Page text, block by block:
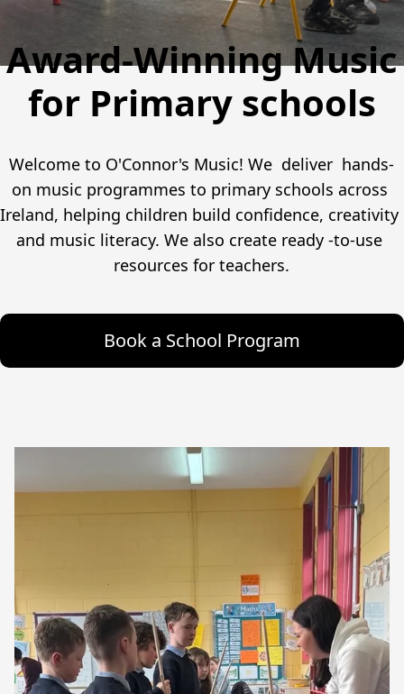
Award-Winning Music
for Primary schools
Welcome to O'Connor's Music! We  deliver  hands-
on music programmes to primary schools across
Ireland, helping children build confidence, creativity
and music literacy. We also create ready -to-use
resources for teachers.
Book a School Program